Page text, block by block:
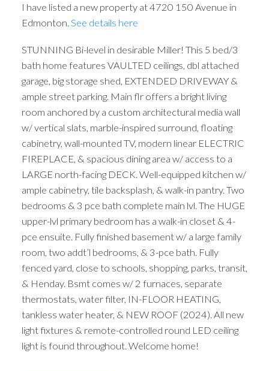
I have listed a new property at 4720 150 Avenue in
Edmonton. See details here
STUNNING Bi-level in desirable Miller! This 5 bed/3
bath home features VAULTED ceilings, dbl attached
garage, big storage shed, EXTENDED DRIVEWAY &
ample street parking. Main flr offers a bright living
room anchored by a custom architectural media wall
w/ vertical slats, marble-inspired surround, floating
cabinetry, wall-mounted TV, modern linear ELECTRIC
FIREPLACE, & spacious dining area w/ access to a
LARGE north-facing DECK. Well-equipped kitchen w/
ample cabinetry, tile backsplash, & walk-in pantry. Two
bedrooms & 3 pce bath complete main lvl. The HUGE
upper-lvl primary bedroom has a walk-in closet & 4-
pce ensuite. Fully finished basement w/ a large family
room, two addt’l bedrooms, & 3-pce bath. Fully
fenced yard, close to schools, shopping, parks, transit,
& Henday. Bsmt comes w/ 2 furnaces, separate
thermostats, water filter, IN-FLOOR HEATING,
tankless water heater, & NEW ROOF (2024). All new
light fixtures & remote-controlled round LED ceiling
light is found throughout. Welcome home!